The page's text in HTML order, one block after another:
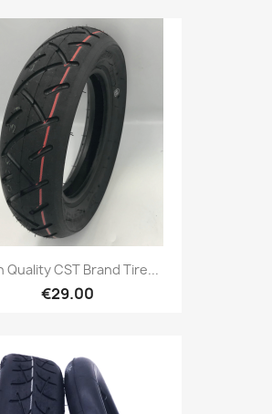
Quality CST Brand Tire...
€29.00